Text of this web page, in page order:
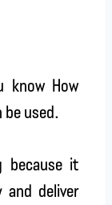
know How
be used.
because it
and deliver